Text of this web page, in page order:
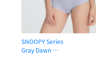
SNOOPY Series
Gray Dawn